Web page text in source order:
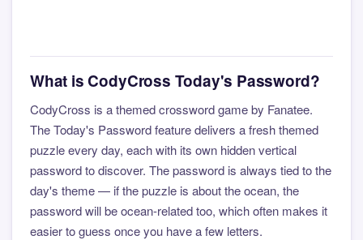
What is CodyCross Today's Password?
CodyCross is a themed crossword game by Fanatee.
The Today's Password feature delivers a fresh themed
puzzle every day, each with its own hidden vertical
password to discover. The password is always tied to the
day's theme — if the puzzle is about the ocean, the
password will be ocean-related too, which often makes it
easier to guess once you have a few letters.